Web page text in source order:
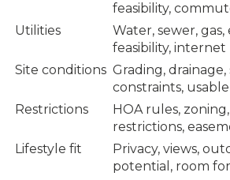
feasibility,
Utilities
Water, sewer,
feasibility, internet
Site conditions Grading, drainage,
constraints,
Restrictions
HOA rules,
restrictions,
Lifestyle fit
Privacy, views,
potential, room